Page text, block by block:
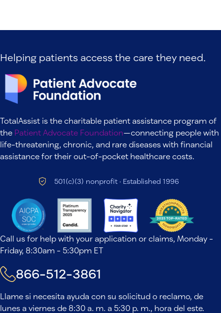
Helping patients access the care they need.
TotalAssist is the charitable patient assistance program of
the Patient Advocate Foundation—connecting people with
life-threatening, chronic, and rare diseases with financial
assistance for their out-of-pocket healthcare costs.
501(c)(3) nonprofit · Established 1996
Call us for help with your application or claims, Monday -
Friday, 8:30am - 5:30pm ET
866-512-3861
Llame si necesita ayuda con su solicitud o reclamo, de
lunes a viernes de 8:30 a. m. a 5:30 p. m., hora del este.